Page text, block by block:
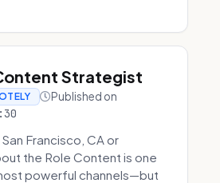
Strategist
Published on
Francisco, CA or
the Role Content is one
powerful channels—but